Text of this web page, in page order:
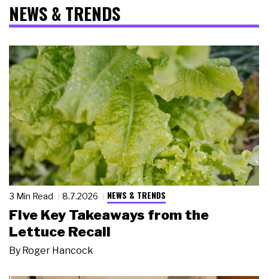
NEWS & TRENDS
3 Min Read 8.7.2026 NEWS & TRENDS
Five Key Takeaways from the
Lettuce Recall
By Roger Hancock